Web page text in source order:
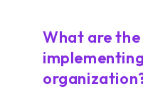
What are